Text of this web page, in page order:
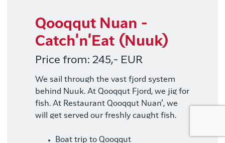
Qooqqut Nuan -
Catch'n'Eat (Nuuk)
Price from: 245,- EUR
We sail through the vast fjord system
behind Nuuk. At Qooqqut Fjord, we jig for
fish. At Restaurant Qooqqut Nuan’, we
will get served our freshly caught fish.
Boat trip to Qooqqut